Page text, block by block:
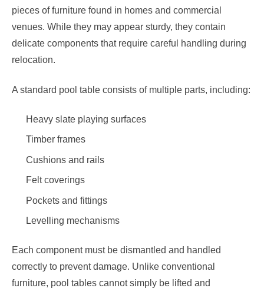
pieces of furniture found in homes and commercial
venues. While they may appear sturdy, they contain
delicate components that require careful handling during
relocation.
A standard pool table consists of multiple parts, including:
Heavy slate playing surfaces
Timber frames
Cushions and rails
Felt coverings
Pockets and fittings
Levelling mechanisms
Each component must be dismantled and handled
correctly to prevent damage. Unlike conventional
furniture, pool tables cannot simply be lifted and